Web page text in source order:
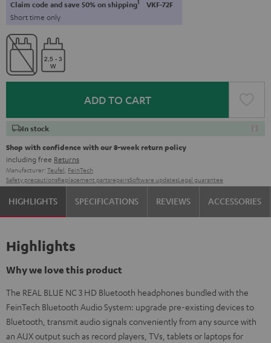
Claim code and save 50% on shipping VKF-72F
Short time only
ADD TO CART
In stock
Shop with confidence with our 8-week return policy
including free Returns
Manufacturer: Teufel FeinTech
Safety precautionsReplacement partsrepairsSoftware updatesLegal guarantee
HIGHLIGHTS SPECIFICATIONS REVIEWS ACCESSORIES
Highlights
Why we love this product
The REAL BLUE NC 3 HD Bluetooth headphones bundled with the
FeinTech Bluetooth Audio System: upgrade pre-existing devices to
Bluetooth, transmit audio signals conveniently from any source with
an AUX output such as record players, TVs, tablets or laptops for